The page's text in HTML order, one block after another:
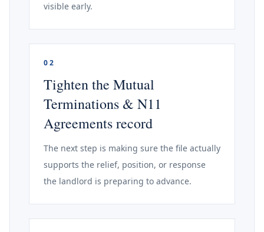
visible early.
02
Tighten the Mutual
Terminations & N11
Agreements record
The next step is making sure the file actually
supports the relief, position, or response
the landlord is preparing to advance.